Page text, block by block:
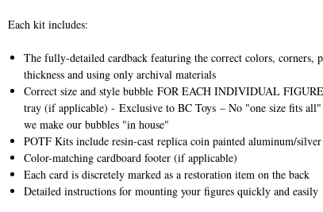
Each kit includes:
The fully-detailed cardback featuring the correct colors, corners,
thickness and using only archival materials
Correct size and style bubble FOR EACH INDIVIDUAL FIGURE
tray (if applicable) - Exclusive to BC Toys – No "one size fits all"
we make our bubbles "in house"
POTF Kits include resin-cast replica coin painted aluminum/silver
Color-matching cardboard footer (if applicable)
Each card is discretely marked as a restoration item on the back
Detailed instructions for mounting your figures quickly and easily